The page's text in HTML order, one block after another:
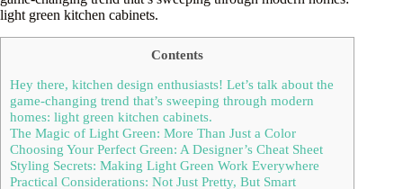
light green kitchen cabinets.
Contents
Hey there, kitchen design enthusiasts! Let’s talk about the
game-changing trend that’s sweeping through modern
homes: light green kitchen cabinets.
The Magic of Light Green: More Than Just a Color
Choosing Your Perfect Green: A Designer’s Cheat Sheet
Styling Secrets: Making Light Green Work Everywhere
Practical Considerations: Not Just Pretty, But Smart